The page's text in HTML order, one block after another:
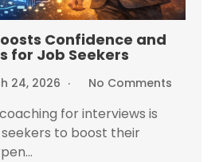
Confidence and
for Job Seekers
24, 2026 No Comments
for interviews is
to boost their